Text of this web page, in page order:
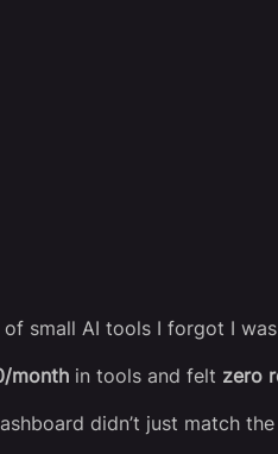
of small AI tools I forgot I
month in tools and felt zero
didn’t just match